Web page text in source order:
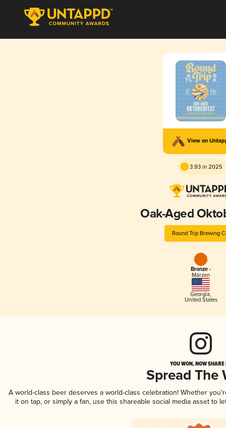
View on
3.93 in 2025
Oak-Aged
Round Trip Brewing
Bronze -
Märzen
Georgia,
United States
YOU WON, NOW
Spread The
A world-class beer deserves a world-class celebration! Whether
it on tap, or simply a fan, use this shareable social media asset to